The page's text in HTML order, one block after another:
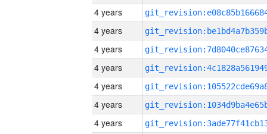
4 years
4 years
4 years
4 years
4 years
4 years
4 years